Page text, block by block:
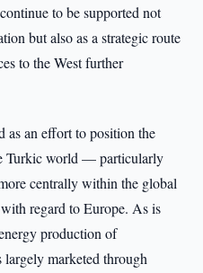
to be supported not
but also as a strategic route
to the West further
as an effort to position the
Turkic world — particularly
centrally within the global
regard to Europe. As is
production of
marketed through